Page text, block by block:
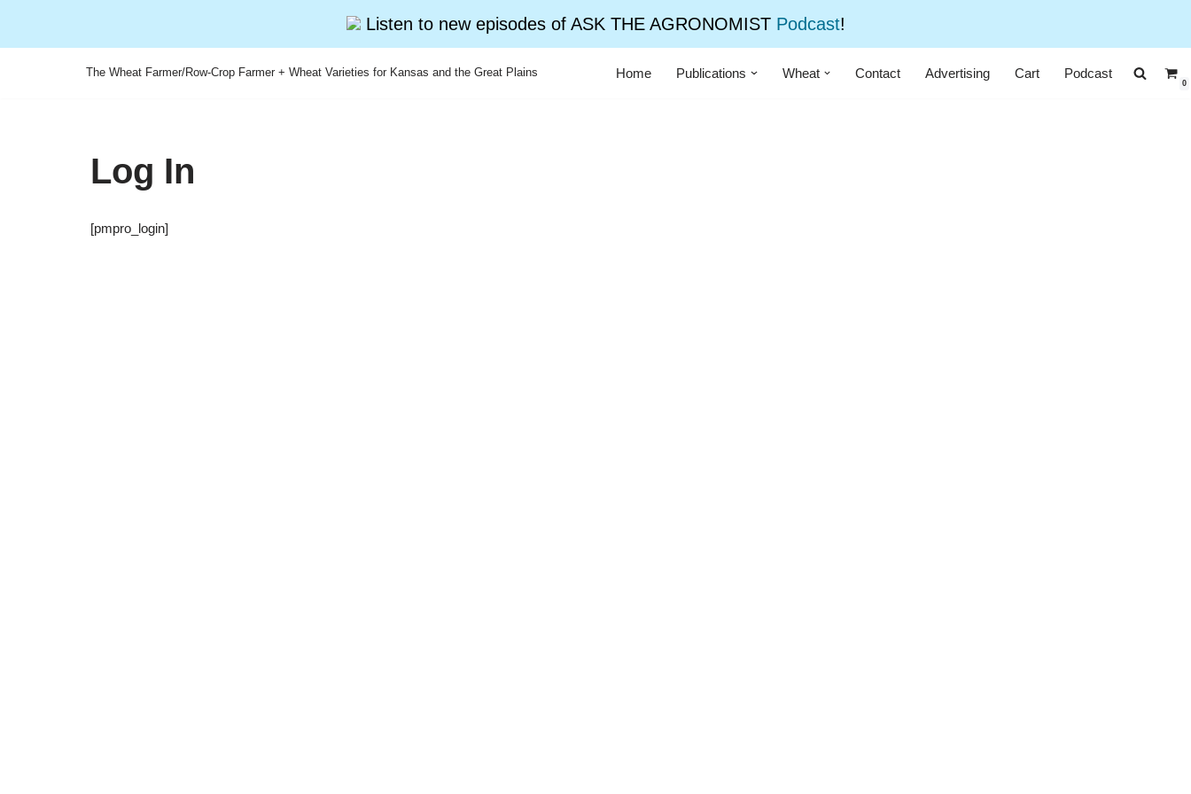
Listen to new episodes of ASK THE AGRONOMIST Podcast!
The Wheat Farmer/Row-Crop Farmer + Wheat Varieties for Kansas and the Great Plains Home Publications Wheat Contact Advertising Cart Podcast
0
Log In
[pmpro_login]